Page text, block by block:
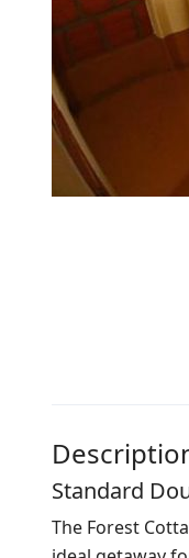
Standard
The Forest